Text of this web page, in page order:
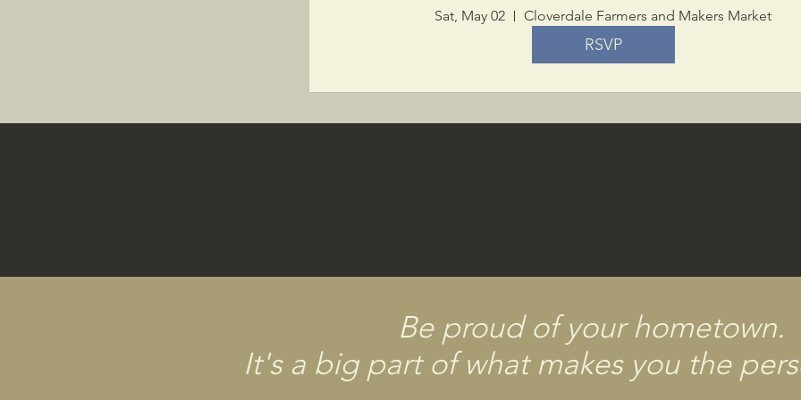
Sat, May 02 Cloverdale Farmers and Makers Market
RSVP
Be proud of your hometown.
It's a big part of what makes you the